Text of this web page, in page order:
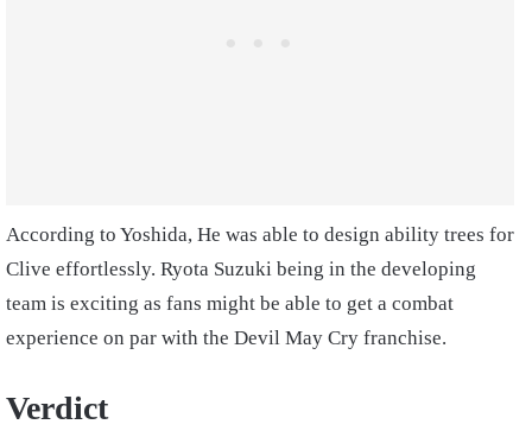
According to Yoshida, He was able to design ability trees for
Clive effortlessly. Ryota Suzuki being in the developing
team is exciting as fans might be able to get a combat
experience on par with the Devil May Cry franchise.
Verdict